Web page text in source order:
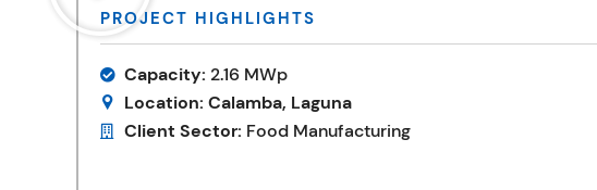
PROJECT HIGHLIGHTS
Capacity: 2.16 MWp
Location: Calamba, Laguna
Client Sector: Food Manufacturing